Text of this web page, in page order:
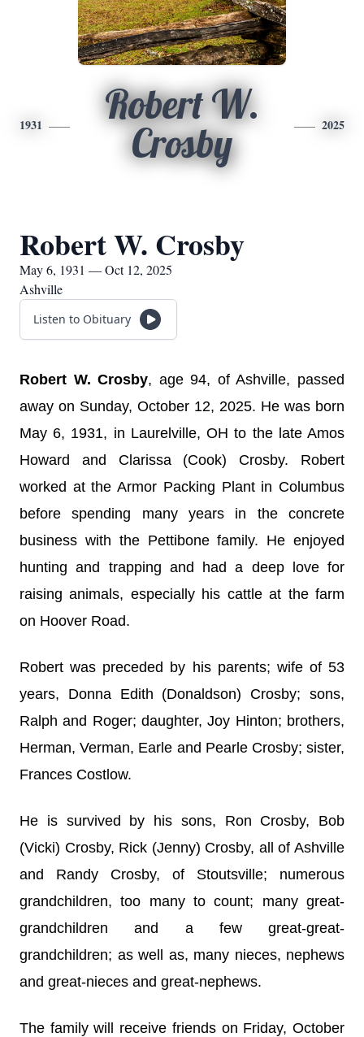
1931
Robert W.
Crosby
2025
Robert W. Crosby
May 6, 1931 — Oct 12, 2025
Ashville
Listen to Obituary
Robert W. Crosby, age 94, of Ashville, passed
away on Sunday, October 12, 2025. He was born
May 6, 1931, in Laurelville, OH to the late Amos
Howard and Clarissa (Cook) Crosby. Robert
worked at the Armor Packing Plant in Columbus
before spending many years in the concrete
business with the Pettibone family. He enjoyed
hunting and trapping and had a deep love for
raising animals, especially his cattle at the farm
on Hoover Road.
Robert was preceded by his parents; wife of 53
years, Donna Edith (Donaldson) Crosby; sons,
Ralph and Roger; daughter, Joy Hinton; brothers,
Herman, Verman, Earle and Pearle Crosby; sister,
Frances Costlow.
He is survived by his sons, Ron Crosby, Bob
(Vicki) Crosby, Rick (Jenny) Crosby, all of Ashville
and Randy Crosby, of Stoutsville; numerous
grandchildren, too many to count; many great-
grandchildren and a few great-great-
grandchildren; as well as, many nieces, nephews
and great-nieces and great-nephews.
The family will receive friends on Friday, October